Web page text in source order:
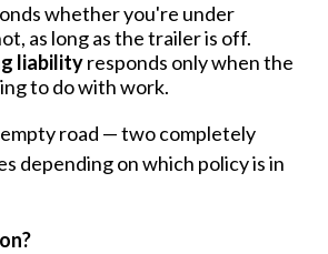
whether you're under
as long as the trailer is off.
liabilityresponds only when the
to do with work.
empty road — two completely
depending on which policy is in